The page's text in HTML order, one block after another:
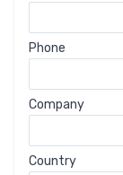
Phone
Company
Country